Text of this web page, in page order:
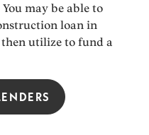
may be able to
loan in
utilize to fund a